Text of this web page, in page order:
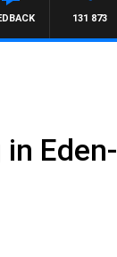
131 873
Eden-